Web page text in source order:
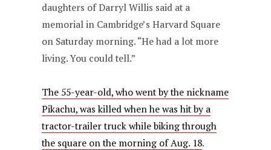
daughters of Darryl Willis said at a
memorial in Cambridge’s Harvard Square
on Saturday morning. “He had a lot more
living. You could tell.”
The 55-year-old, who went by the nickname
Pikachu, was killed when he was hit by a
tractor-trailer truck while biking through
the square on the morning of Aug. 18.